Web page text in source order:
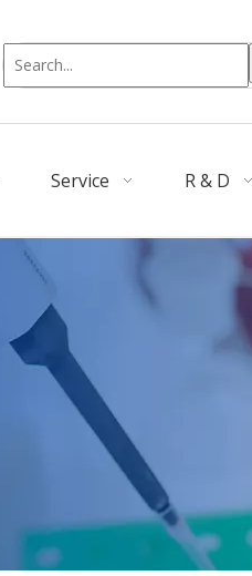
Service R & D